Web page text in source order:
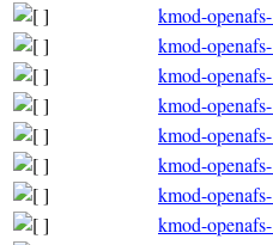
kmod-
kmod-
kmod-
kmod-
kmod-
kmod-
kmod-
kmod-